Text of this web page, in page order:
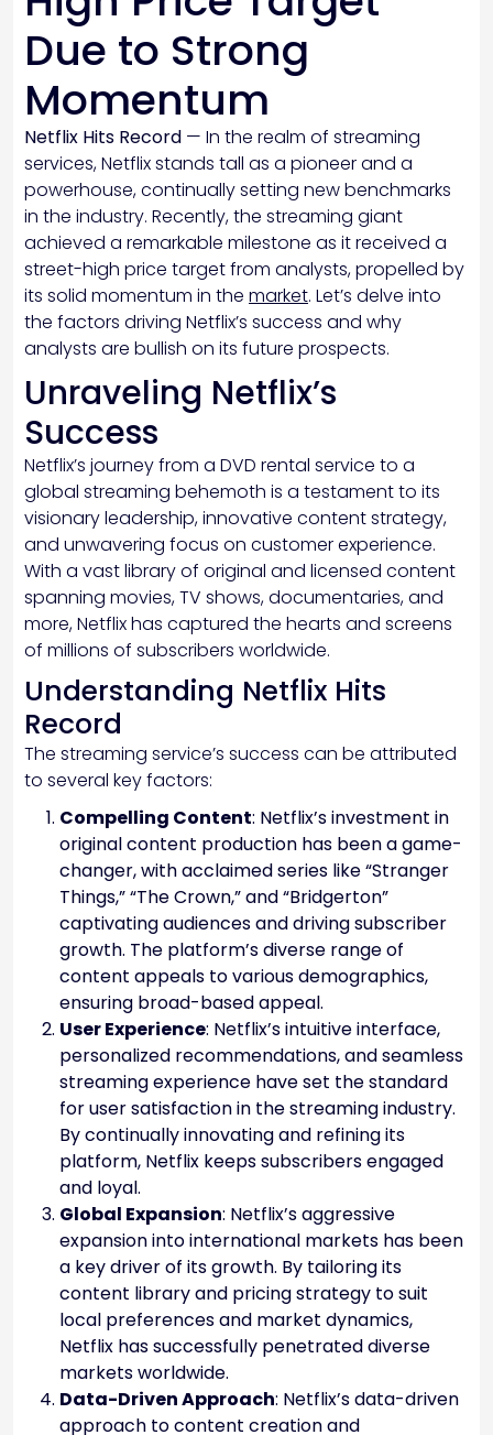
Due to Strong
Momentum
Netflix Hits Record — In the realm of streaming
services, Netflix stands tall as a pioneer and a
powerhouse, continually setting new benchmarks
in the industry. Recently, the streaming giant
achieved a remarkable milestone as it received a
street-high price target from analysts, propelled by
its solid momentum in the market. Let’s delve into
the factors driving Netflix’s success and why
analysts are bullish on its future prospects.
Unraveling Netflix’s
Success
Netflix’s journey from a DVD rental service to a
global streaming behemoth is a testament to its
visionary leadership, innovative content strategy,
and unwavering focus on customer experience.
With a vast library of original and licensed content
spanning movies, TV shows, documentaries, and
more, Netflix has captured the hearts and screens
of millions of subscribers worldwide.
Understanding Netflix Hits
Record
The streaming service’s success can be attributed
to several key factors:
Compelling Content: Netflix’s investment in
original content production has been a game-
changer, with acclaimed series like “Stranger
Things,” “The Crown,” and “Bridgerton”
captivating audiences and driving subscriber
growth. The platform’s diverse range of
content appeals to various demographics,
ensuring broad-based appeal.
User Experience: Netflix’s intuitive interface,
personalized recommendations, and seamless
streaming experience have set the standard
for user satisfaction in the streaming industry.
By continually innovating and refining its
platform, Netflix keeps subscribers engaged
and loyal.
Global Expansion: Netflix’s aggressive
expansion into international markets has been
a key driver of its growth. By tailoring its
content library and pricing strategy to suit
local preferences and market dynamics,
Netflix has successfully penetrated diverse
markets worldwide.
Data-Driven Approach: Netflix’s data-driven
approach to content creation and